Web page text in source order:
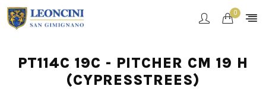
0
PT114C 19C - PITCHER CM 19 H
(CYPRESSTREES)